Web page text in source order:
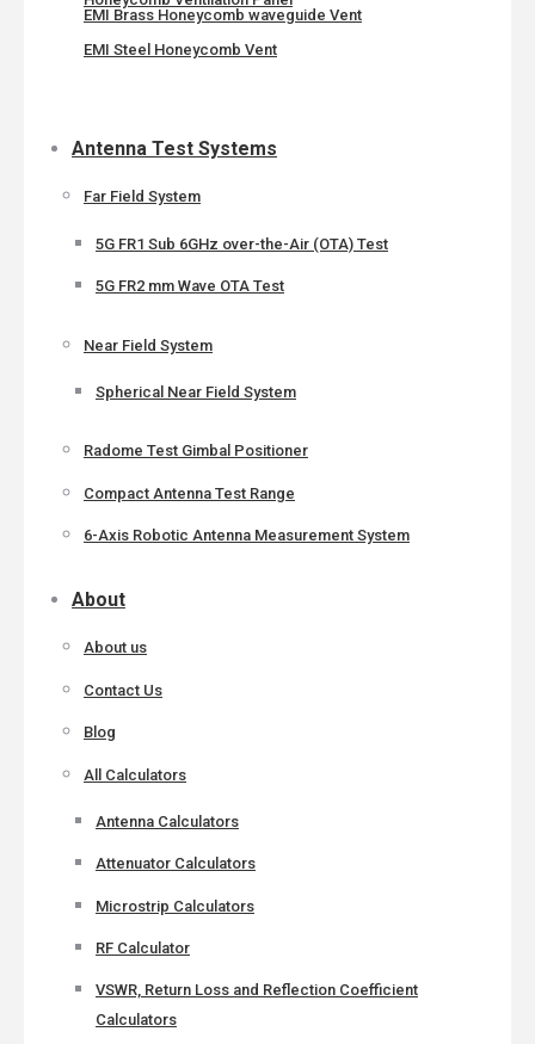
EMI Brass Honeycomb waveguide Vent
EMI Steel Honeycomb Vent
Antenna Test Systems
Far Field System
5G FR1 Sub 6GHz over-the-Air (OTA) Test
5G FR2 mm Wave OTA Test
Near Field System
Spherical Near Field System
Radome Test Gimbal Positioner
Compact Antenna Test Range
6-Axis Robotic Antenna Measurement System
About
About us
Contact Us
Blog
All Calculators
Antenna Calculators
Attenuator Calculators
Microstrip Calculators
RF Calculator
VSWR, Return Loss and Reflection Coefficient
Calculators